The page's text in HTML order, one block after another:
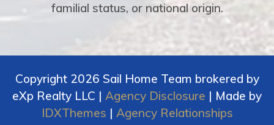
familial status, or national origin.
Copyright 2026 Sail Home Team brokered by
eXp Realty LLC | Agency Disclosure | Made by
IDXThemes | Agency Relationships